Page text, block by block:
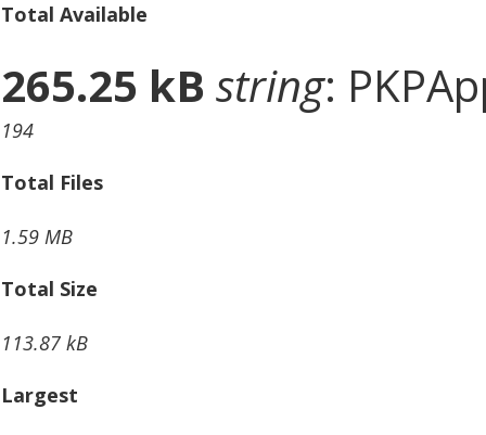
Total Available
265.25 kB string:
194
Total Files
1.59 MB
Total Size
113.87 kB
Largest